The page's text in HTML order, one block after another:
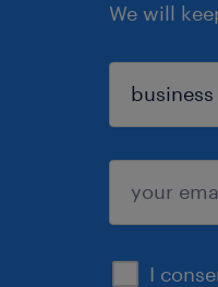
We will
I
sign up